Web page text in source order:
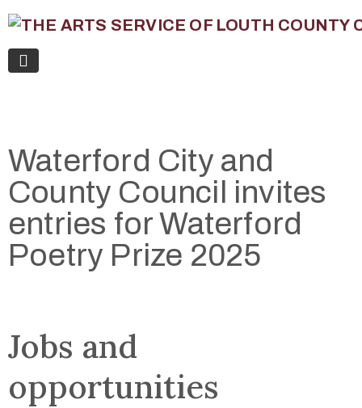
Waterford City and
County Council invites
entries for Waterford
Poetry Prize 2025
Jobs and
opportunities